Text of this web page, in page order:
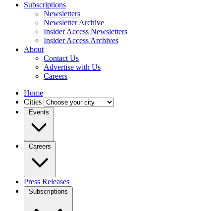
Subscriptions
Newsletters
Newsletter Archive
Insider Access Newsletters
Insider Access Archives
About
Contact Us
Advertise with Us
Careers
Home
Cities
Events
Careers
Press Releases
Subscriptions